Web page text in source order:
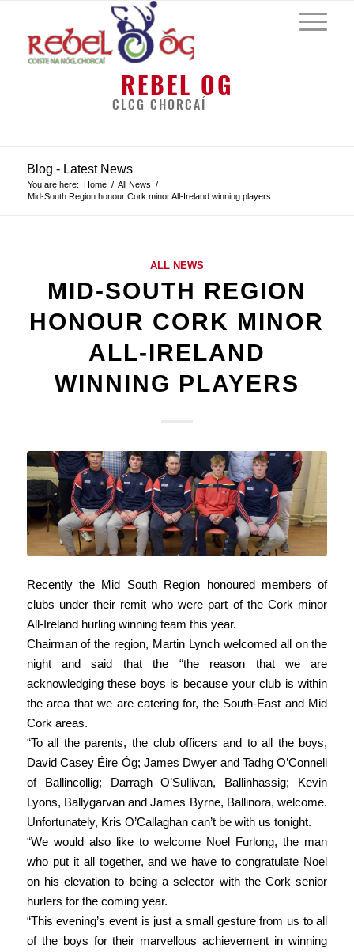
REBEL OG
CLCG CHORCAÍ
Blog - Latest News
You are here: Home / All News /
Mid-South Region honour Cork minor All-Ireland winning players
ALL NEWS
MID-SOUTH REGION
HONOUR CORK MINOR
ALL-IRELAND
WINNING PLAYERS
Recently the Mid South Region honoured members of
clubs under their remit who were part of the Cork minor
All-Ireland hurling winning team this year.
Chairman of the region, Martin Lynch welcomed all on the
night and said that the “the reason that we are
acknowledging these boys is because your club is within
the area that we are catering for, the South-East and Mid
Cork areas.
“To all the parents, the club officers and to all the boys,
David Casey Éire Óg; James Dwyer and Tadhg O’Connell
of Ballincollig; Darragh O’Sullivan, Ballinhassig; Kevin
Lyons, Ballygarvan and James Byrne, Ballinora, welcome.
Unfortunately, Kris O’Callaghan can’t be with us tonight.
“We would also like to welcome Noel Furlong, the man
who put it all together, and we have to congratulate Noel
on his elevation to being a selector with the Cork senior
hurlers for the coming year.
“This evening’s event is just a small gesture from us to all
of the boys for their marvellous achievement in winning